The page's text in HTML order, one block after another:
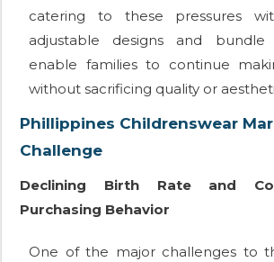
catering to these pressures
adjustable designs and bundle
enable families to continue
without sacrificing quality or
Phillippines Childrenswear
Challenge
Declining Birth Rate and
Purchasing Behavior
One of the major challenges to